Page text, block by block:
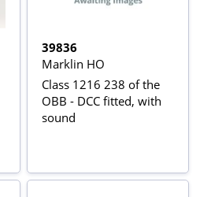
39836
Marklin HO
Class 1216 238 of the
OBB - DCC fitted, with
sound